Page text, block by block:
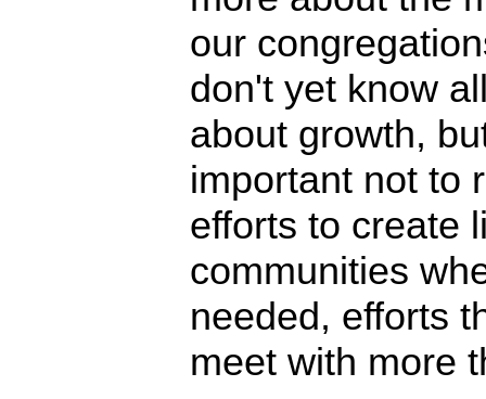
our
don't yet know
about growth,
important not to
efforts to create
communities
needed, efforts
meet with more